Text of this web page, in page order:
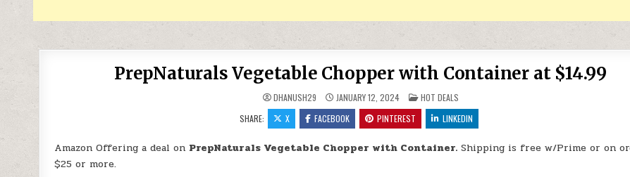
PrepNaturals Vegetable Chopper with Container at $14.99
DHANUSH29 JANUARY 12, 2024 POSTED IN
HOT DEALS
SHARE:
X FACEBOOK PINTEREST LINKEDIN
Amazon Offering a deal on PrepNaturals Vegetable Chopper with Container. Shipping is free w/Prime or on
$25 or more.